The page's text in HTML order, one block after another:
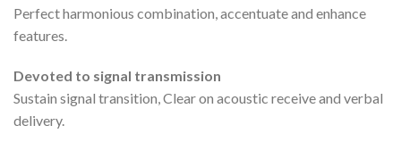
Perfect harmonious combination, accentuate and enhance
features.
Devoted to signal transmission
Sustain signal transition, Clear on acoustic receive and verbal
delivery.